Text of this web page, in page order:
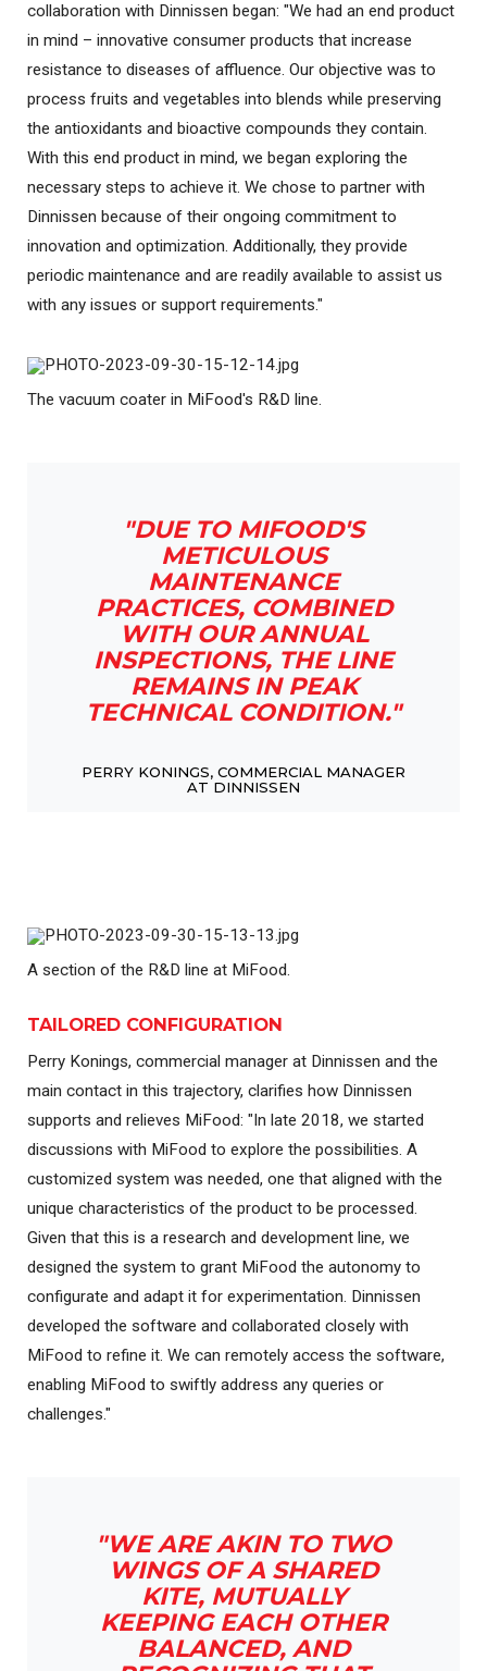
collaboration with Dinnissen began: "We had an end product
in mind – innovative consumer products that increase
resistance to diseases of affluence. Our objective was to
process fruits and vegetables into blends while preserving
the antioxidants and bioactive compounds they contain.
With this end product in mind, we began exploring the
necessary steps to achieve it. We chose to partner with
Dinnissen because of their ongoing commitment to
innovation and optimization. Additionally, they provide
periodic maintenance and are readily available to assist us
with any issues or support requirements."
The vacuum coater in MiFood's R&D line.
"DUE TO MIFOOD'S
METICULOUS
MAINTENANCE
PRACTICES, COMBINED
WITH OUR ANNUAL
INSPECTIONS, THE LINE
REMAINS IN PEAK
TECHNICAL CONDITION."
PERRY KONINGS, COMMERCIAL MANAGER
AT DINNISSEN
A section of the R&D line at MiFood.
TAILORED CONFIGURATION
Perry Konings, commercial manager at Dinnissen and the
main contact in this trajectory, clarifies how Dinnissen
supports and relieves MiFood: "In late 2018, we started
discussions with MiFood to explore the possibilities. A
customized system was needed, one that aligned with the
unique characteristics of the product to be processed.
Given that this is a research and development line, we
designed the system to grant MiFood the autonomy to
configurate and adapt it for experimentation. Dinnissen
developed the software and collaborated closely with
MiFood to refine it. We can remotely access the software,
enabling MiFood to swiftly address any queries or
challenges."
"WE ARE AKIN TO TWO
WINGS OF A SHARED
KITE, MUTUALLY
KEEPING EACH OTHER
BALANCED, AND